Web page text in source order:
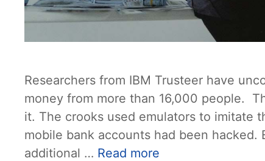
Researchers from IBM Trusteer have
money from more than 16,000 people.
it. The crooks used emulators to imitate
mobile bank accounts had been
additional … Read more